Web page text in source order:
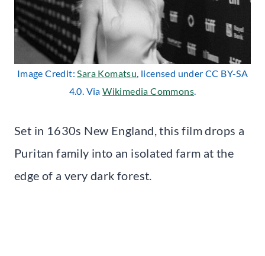
Image Credit:Sara Komatsu, licensed under CC BY-SA
4.0. ViaWikimedia Commons.
Set in 1630s New England, this film drops a
Puritan family into an isolated farm at the
edge of a very dark forest.